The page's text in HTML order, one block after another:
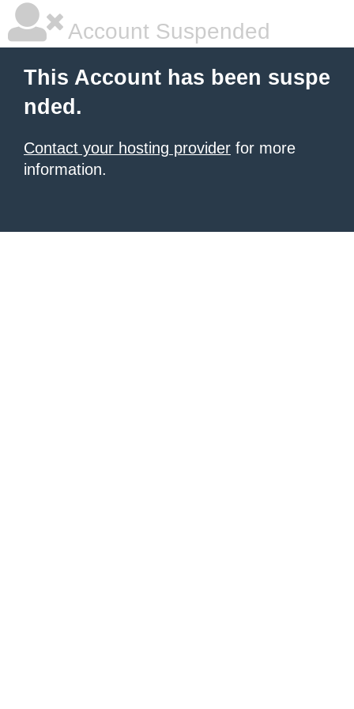
Account Suspended
This Account has been suspe
nded.
Contact your hosting provider for more
information.